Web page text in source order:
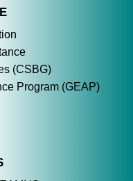
(CSBG)
Program (GEAP)